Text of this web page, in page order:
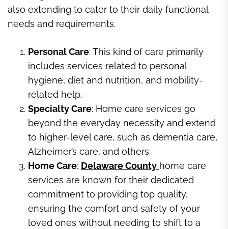
also extending to cater to their daily functional
needs and requirements.
Personal Care: This kind of care primarily
includes services related to personal
hygiene, diet and nutrition, and mobility-
related help.
Specialty Care: Home care services go
beyond the everyday necessity and extend
to higher-level care, such as dementia care,
Alzheimer’s care, and others.
Home Care: Delaware County home care
services are known for their dedicated
commitment to providing top quality,
ensuring the comfort and safety of your
loved ones without needing to shift to a